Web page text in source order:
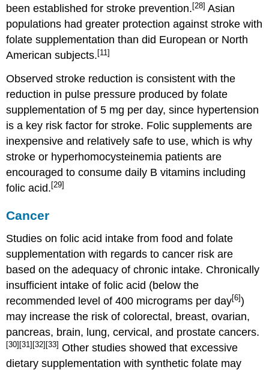
been established for stroke prevention.[28] Asian
populations had greater protection against stroke with
folate supplementation than did European or North
American subjects.[11]
Observed stroke reduction is consistent with the
reduction in pulse pressure produced by folate
supplementation of 5 mg per day, since hypertension
is a key risk factor for stroke. Folic supplements are
inexpensive and relatively safe to use, which is why
stroke or hyperhomocysteinemia patients are
encouraged to consume daily B vitamins including
folic acid. [29]
Cancer
Studies on folic acid intake from food and folate
supplementation with regards to cancer risk are
based on the adequacy of chronic intake. Chronically
insufficient intake of folic acid (below the
recommended level of 400 micrograms per day[6])
may increase the risk of colorectal, breast, ovarian,
pancreas, brain, lung, cervical, and prostate cancers.
[30] [31] [32] [33] Other studies showed that excessive
dietary supplementation with synthetic folate may